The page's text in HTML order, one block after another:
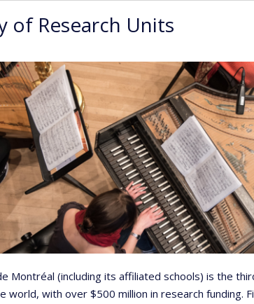
of Research Units
Montréal (including its affiliated schools) is the
world, with over $500 million in research funding.